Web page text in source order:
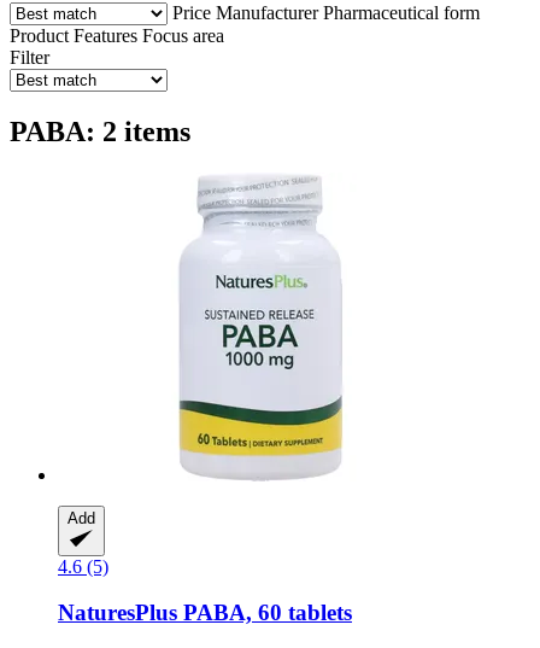
Price Manufacturer Pharmaceutical form
Product Features Focus area
Filter
PABA: 2 items
Add
4.6 (5)
NaturesPlus PABA, 60 tablets